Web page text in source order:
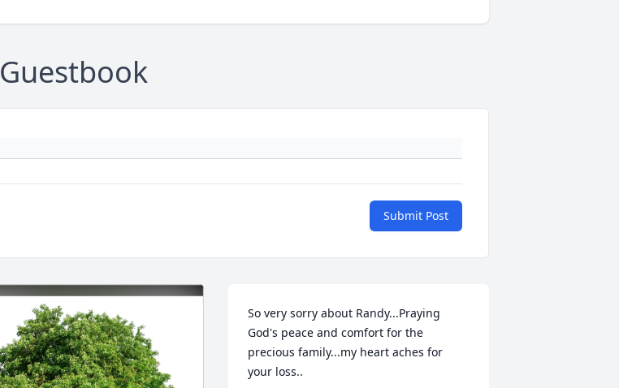
Guestbook
Submit Post
So very sorry about Randy...Praying
God's peace and comfort for the
precious family...my heart aches for
your loss..